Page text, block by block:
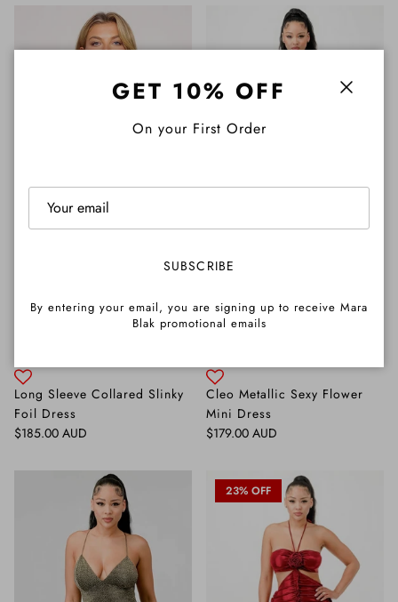
Long Sleeve Collared Slinky
Foil Dress
Regular price
$185.00 AUD
Cleo Metallic Sexy Flower
Mini Dress
Regular price
$179.00 AUD
23% OFF
GET 10% OFF
On your First Order
SUBSCRIBE
By entering your email, you are signing up to receive Mara
Blak promotional emails